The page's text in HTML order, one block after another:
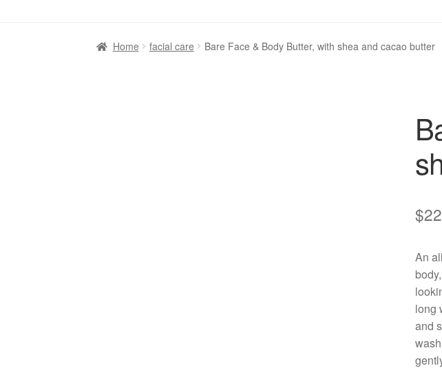
Home facial care Bare Face & Body Butter, with shea and cacao butter
$
An
long
and